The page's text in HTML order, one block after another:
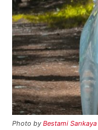
Photo by Bestami Sarıkaya